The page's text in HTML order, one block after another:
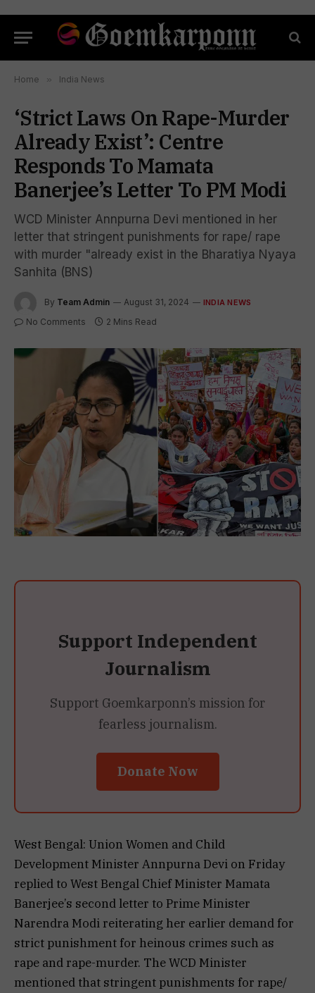
Home » India News
‘Strict Laws On Rape-Murder
Already Exist’: Centre
Responds To Mamata
Banerjee’s Letter To PM Modi
WCD Minister Annpurna Devi mentioned in her
letter that stringent punishments for rape/ rape
with murder "already exist in the Bharatiya Nyaya
Sanhita (BNS)
By Team Admin August 31, 2024 INDIA NEWS
No Comments 2 Mins Read
Support Independent
Journalism
Support Goemkarponn’s mission for
fearless journalism.
Donate Now
West Bengal: Union Women and Child
Development Minister Annpurna Devi on Friday
replied to West Bengal Chief Minister Mamata
Banerjee’s second letter to Prime Minister
Narendra Modi reiterating her earlier demand for
strict punishment for heinous crimes such as
rape and rape-murder. The WCD Minister
mentioned that stringent punishments for rape/